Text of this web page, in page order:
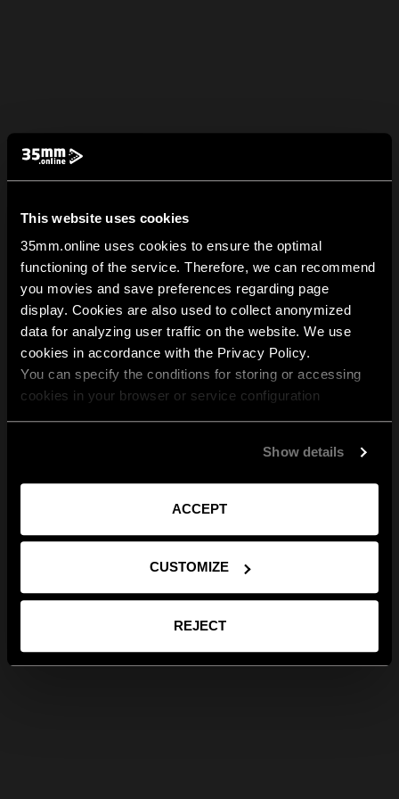
This website uses cookies
35mm.online uses cookies to ensure the optimal
functioning of the service. Therefore, we can recommend
you movies and save preferences regarding page
display. Cookies are also used to collect anonymized
data for analyzing user traffic on the website. We use
cookies in accordance with the Privacy Policy.
You can specify the conditions for storing or accessing
cookies in your browser or service configuration
Show details
ACCEPT
CUSTOMIZE
REJECT